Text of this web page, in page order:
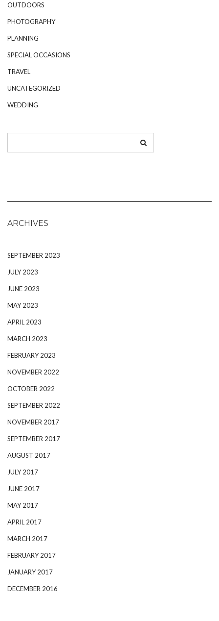
OUTDOORS
PHOTOGRAPHY
PLANNING
SPECIAL OCCASIONS
TRAVEL
UNCATEGORIZED
WEDDING
ARCHIVES
SEPTEMBER 2023
JULY 2023
JUNE 2023
MAY 2023
APRIL 2023
MARCH 2023
FEBRUARY 2023
NOVEMBER 2022
OCTOBER 2022
SEPTEMBER 2022
NOVEMBER 2017
SEPTEMBER 2017
AUGUST 2017
JULY 2017
JUNE 2017
MAY 2017
APRIL 2017
MARCH 2017
FEBRUARY 2017
JANUARY 2017
DECEMBER 2016